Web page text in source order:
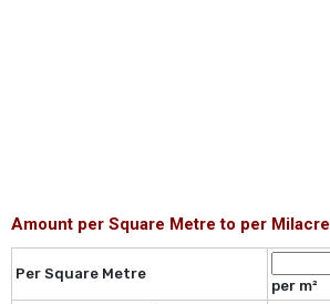
Amount per Square Metre to per Milacre
Per Square Metre
per m²